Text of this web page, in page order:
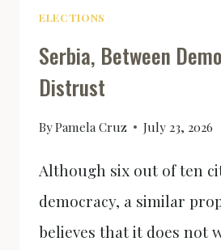
ELECTIONS
Serbia, Between
Distrust
ByPamela Cruz July 23, 2026
Although six out of ten
democracy, a similar
believes that it does not